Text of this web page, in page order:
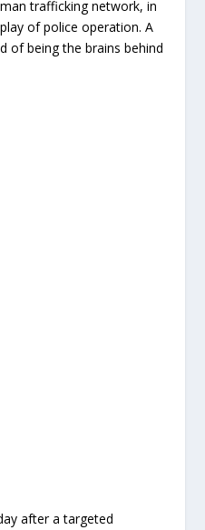
trafficking network, in
of police operation. A
of being the brains behind
after a targeted